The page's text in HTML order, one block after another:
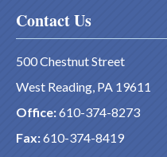
Contact Us
500 Chestnut Street
West Reading, PA 19611
Office:610-374-8273
Fax:610-374-8419